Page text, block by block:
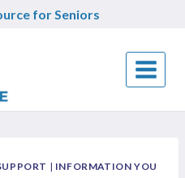
for Seniors
| INFORMATION YOU